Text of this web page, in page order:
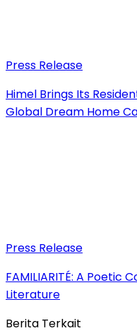
Press Release
Himel Brings Its
Global Dream Home
Press Release
FAMILIARITÉ: A Poetic
Literature
Berita Terkait